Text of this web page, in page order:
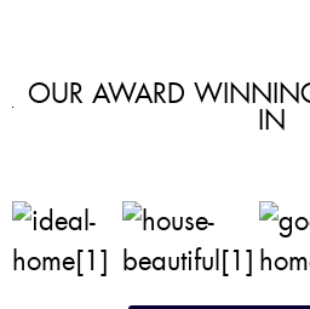
OUR AWARD
IN